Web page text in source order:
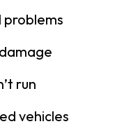
problems
run
vehicles